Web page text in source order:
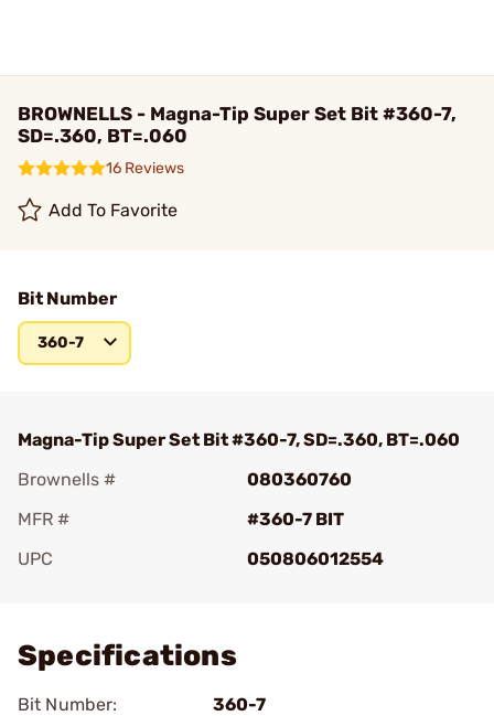
BROWNELLS - Magna-Tip Super Set Bit #360-7,
SD=.360, BT=.060
16 Reviews
Add To Favorite
Bit Number
360-7
Magna-Tip Super Set Bit #360-7, SD=.360, BT=.060
Brownells #
080360760
MFR #
#360-7 BIT
UPC
050806012554
Specifications
Bit Number:
360-7